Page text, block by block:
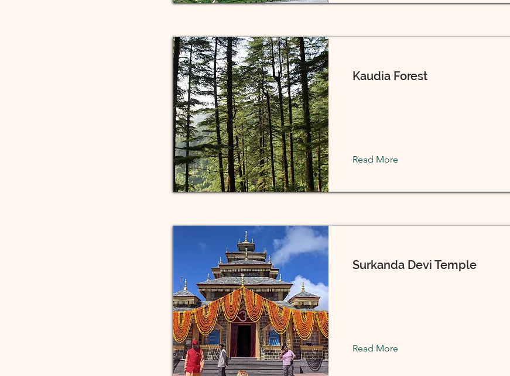
Kaudia Forest
Read More
Surkanda Devi Temple
Read More